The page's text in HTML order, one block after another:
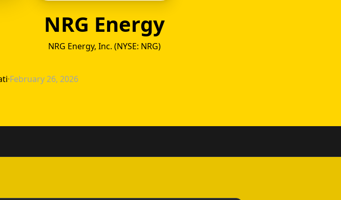
NRG Energy
NRG Energy, Inc. (NYSE: NRG)
vs
·February 26, 2026